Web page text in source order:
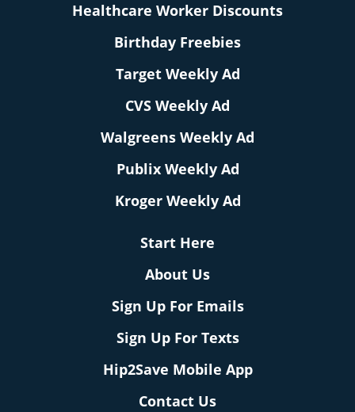
Healthcare Worker Discounts
Birthday Freebies
Target Weekly Ad
CVS Weekly Ad
Walgreens Weekly Ad
Publix Weekly Ad
Kroger Weekly Ad
Start Here
About Us
Sign Up For Emails
Sign Up For Texts
Hip2Save Mobile App
Contact Us